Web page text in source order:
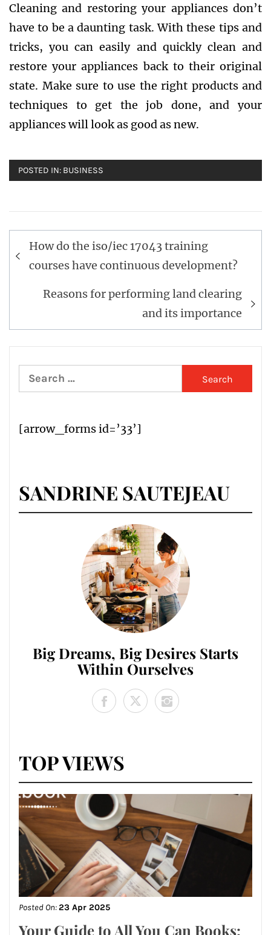
Cleaning and restoring your appliances don’t
have to be a daunting task. With these tips and
tricks, you can easily and quickly clean and
restore your appliances back to their original
state. Make sure to use the right products and
techniques to get the job done, and your
appliances will look as good as new.
POSTED IN: BUSINESS
Post
navigation
How do the iso/iec 17043 training
courses have continuous development?
Reasons for performing land clearing
and its importance
Search
for:
[arrow_forms id=’33’]
SANDRINE SAUTEJEAU
Big Dreams, Big Desires Starts
Within Ourselves
TOP VIEWS
Posted On:23 Apr 2025
Your Guide to All You Can Books: